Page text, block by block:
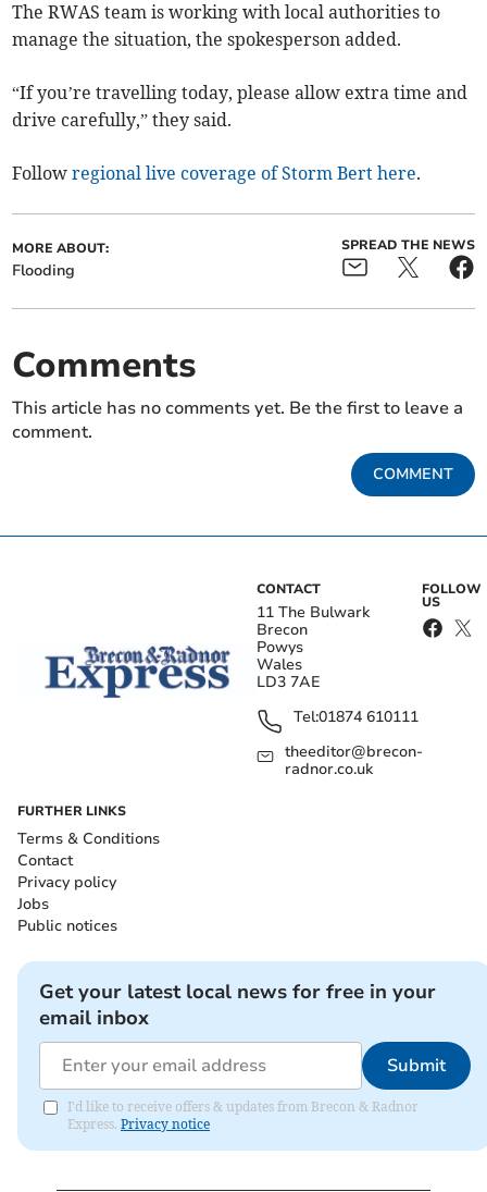
The RWAS team is working with local authorities to
manage the situation, the spokesperson added.
“If you’re travelling today, please allow extra time and
drive carefully,” they said.
Followregional live coverage of Storm Bert here.
MORE ABOUT:
Flooding
SPREAD THE NEWS
Comments
This article has no comments yet. Be the first to leave a
comment.
COMMENT
CONTACT
11 The Bulwark
Brecon
Powys
Wales
LD3 7AE
Tel:01874 610111
theeditor@brecon-
radnor.co.uk
FOLLOW
US
FURTHER LINKS
Terms & Conditions
Contact
Privacy policy
Jobs
Public notices
Get your latest local news for free in your
email inbox
Submit
I'd like to receive offers & updates from Brecon & Radnor
Express. Privacy notice